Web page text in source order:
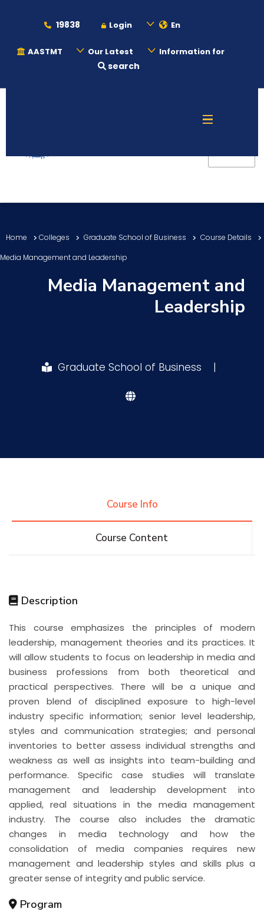
19838 Login En
AASTMT Our Latest Information for
search
Admission
Academics
Students
Research
Consultancy
Centers Institutes Complexes Deaneries
Home Colleges Graduate School of Business
Course Details
Media Management and Leadership
Media Management and
Leadership
Graduate School of Business |
Course Info
Course Content
Description
This course emphasizes the principles of modern
leadership, management theories and its practices. It
will allow students to focus on leadership in media and
business professions from both theoretical and
practical perspectives. There will be a unique and
proven blend of disciplined exposure to high-level
industry specific information; senior level leadership,
styles and communication strategies; and personal
inventories to better assess individual strengths and
weakness as well as insights into team-building and
performance. Specific case studies will translate
management and leadership development into
applied, real situations in the media management
industry. The course also includes the dramatic
changes in media technology and how the
consolidation of media companies requires new
management and leadership styles and skills plus a
greater sense of integrity and public service.
Program